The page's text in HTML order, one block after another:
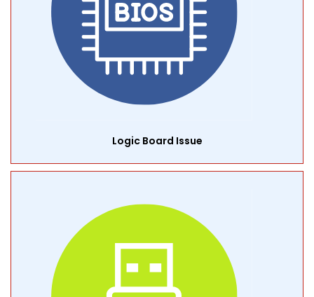
Logic Board Issue